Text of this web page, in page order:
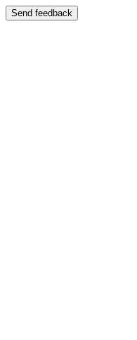
Send feedback